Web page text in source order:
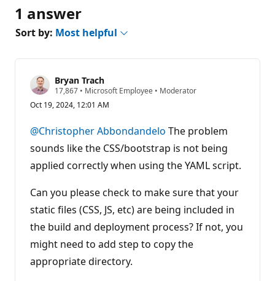
1 answer
Sort by: Most helpful
Bryan Trach
17,867 R
p
t
a
t
i
o
o
n
s
• Microsoft Employee • Moderator
Oct 19, 2024, 12:01 AM
@Christopher Abbondandelo The problem
sounds like the CSS/bootstrap is not being
applied correctly when using the YAML script.
Can you please check to make sure that your
static files (CSS, JS, etc) are being included in
the build and deployment process? If not, you
might need to add step to copy the
appropriate directory.